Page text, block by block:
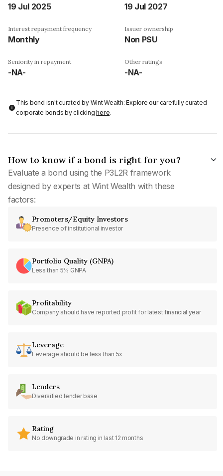
19 Jul 2025 19 Jul 2027
Interest repayment frequency
Monthly
Issuer ownership
Non PSU
Seniority in repayment
-NA-
Other ratings
-NA-
This bond isn't curated by Wint Wealth: Explore our carefully curated
corporate bonds by clickinghere.
How to know if a bond is right for you?
Evaluate a bond using the P3L2R framework
designed by experts at Wint Wealth with these
factors:
Promoters/Equity Investors
Presence of institutional investor
Portfolio Quality (GNPA)
Less than 5% GNPA
Profitability
Company should have reported profit for latest financial year
Leverage
Leverage should be less than 5x
Lenders
Diversified lender base
Rating
No downgrade in rating in last 12 months